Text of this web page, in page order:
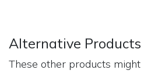
Alternative Products
These other products might